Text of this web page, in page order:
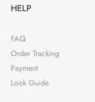
HELP
FAQ
Order Tracking
Payment
Look Guide